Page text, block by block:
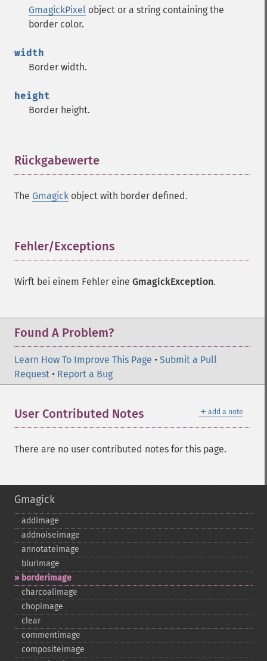
GmagickPixel object or a string containing the
border color.
width
Border width.
height
Border height.
Rückgabewerte
The Gmagick object with border defined.
Fehler/Exceptions
Wirft bei einem Fehler eine GmagickException.
Found A Problem?
Learn How To Improve This Page • Submit a Pull
Request • Report a Bug
＋ add a note
User Contributed Notes
There are no user contributed notes for this page.
Gmagick
addimage
addnoiseimage
annotateimage
blurimage
borderimage
charcoalimage
chopimage
clear
commentimage
compositeimage